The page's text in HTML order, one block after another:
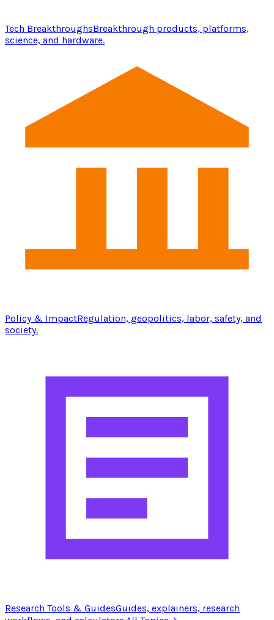
Tech BreakthroughsBreakthrough products, platforms,
science, and hardware.
Policy & ImpactRegulation, geopolitics, labor, safety, and
society.
Research Tools & GuidesGuides, explainers, research